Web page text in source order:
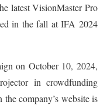
latest VisionMaster Pro
in the fall at IFA 2024
on October 10, 2024,
in crowdfunding
company’s website is